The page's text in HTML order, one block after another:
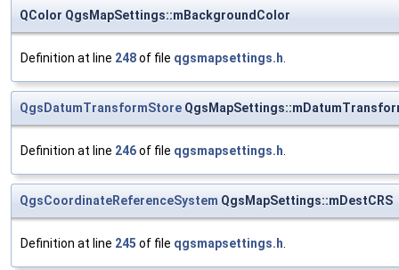
QColor QgsMapSettings::mBackgroundColor
Definition at line 248of file qgsmapsettings.h
QgsDatumTransformStore
Definition at line 246of file qgsmapsettings.h
QgsCoordinateReferenceSystem QgsMapSettings::mDestCRS
Definition at line 245 of file qgsmapsettings.h